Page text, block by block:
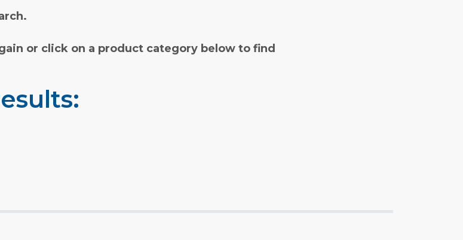
or click on a product category below to find